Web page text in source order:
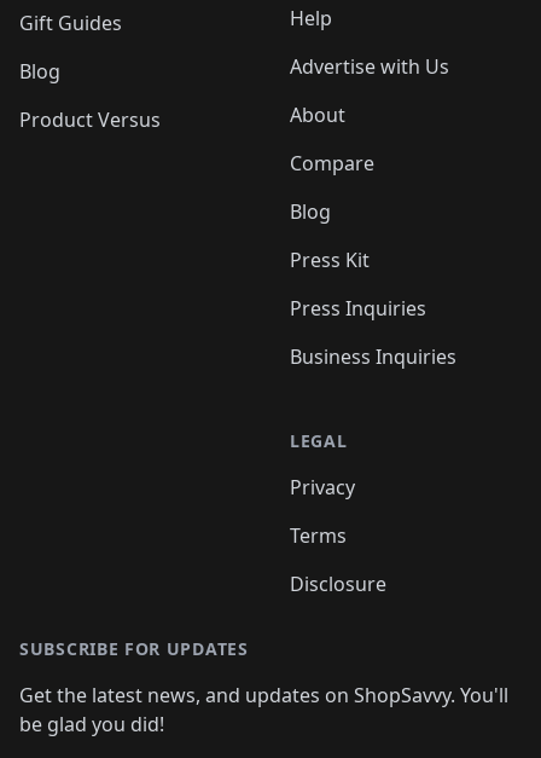
Gift Guides
Blog
Product Versus
Help
Advertise with Us
About
Compare
Blog
Press Kit
Press Inquiries
Business Inquiries
LEGAL
Privacy
Terms
Disclosure
SUBSCRIBE FOR UPDATES
Get the latest news, and updates on ShopSavvy. You'll
be glad you did!